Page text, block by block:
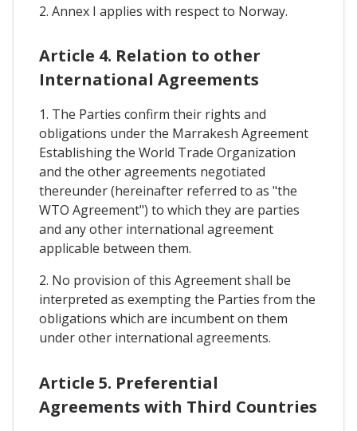
2. Annex I applies with respect to Norway.
Article 4. Relation to other
International Agreements
1. The Parties confirm their rights and
obligations under the Marrakesh Agreement
Establishing the World Trade Organization
and the other agreements negotiated
thereunder (hereinafter referred to as "the
WTO Agreement") to which they are parties
and any other international agreement
applicable between them.
2. No provision of this Agreement shall be
interpreted as exempting the Parties from the
obligations which are incumbent on them
under other international agreements.
Article 5. Preferential
Agreements with Third Countries